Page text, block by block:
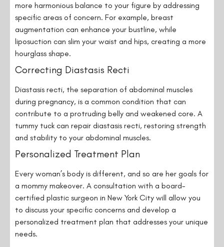
more harmonious balance to your figure by addressing
specific areas of concern. For example, breast
augmentation can enhance your bustline, while
liposuction can slim your waist and hips, creating a more
hourglass shape.
Correcting Diastasis Recti
Diastasis recti, the separation of abdominal muscles
during pregnancy, is a common condition that can
contribute to a protruding belly and weakened core. A
tummy tuck can repair diastasis recti, restoring strength
and stability to your abdominal muscles.
Personalized Treatment Plan
Every woman’s body is different, and so are her goals for
a mommy makeover. A consultation with a board-
certified plastic surgeon in New York City will allow you
to discuss your specific concerns and develop a
personalized treatment plan that addresses your unique
needs.